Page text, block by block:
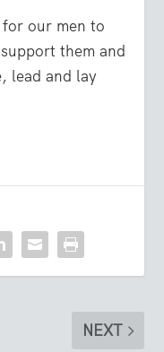
for our men to
them and
lead and lay
NEXT